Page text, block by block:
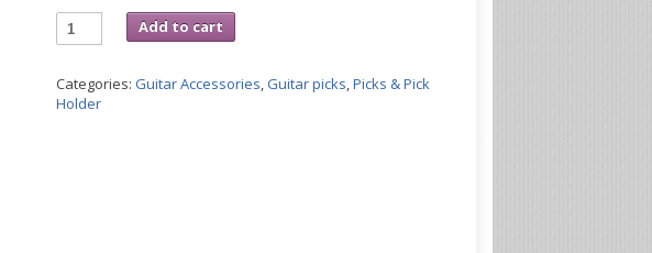
Add to cart
Categories:Guitar Accessories,Guitar picks,Picks & Pick
Holder